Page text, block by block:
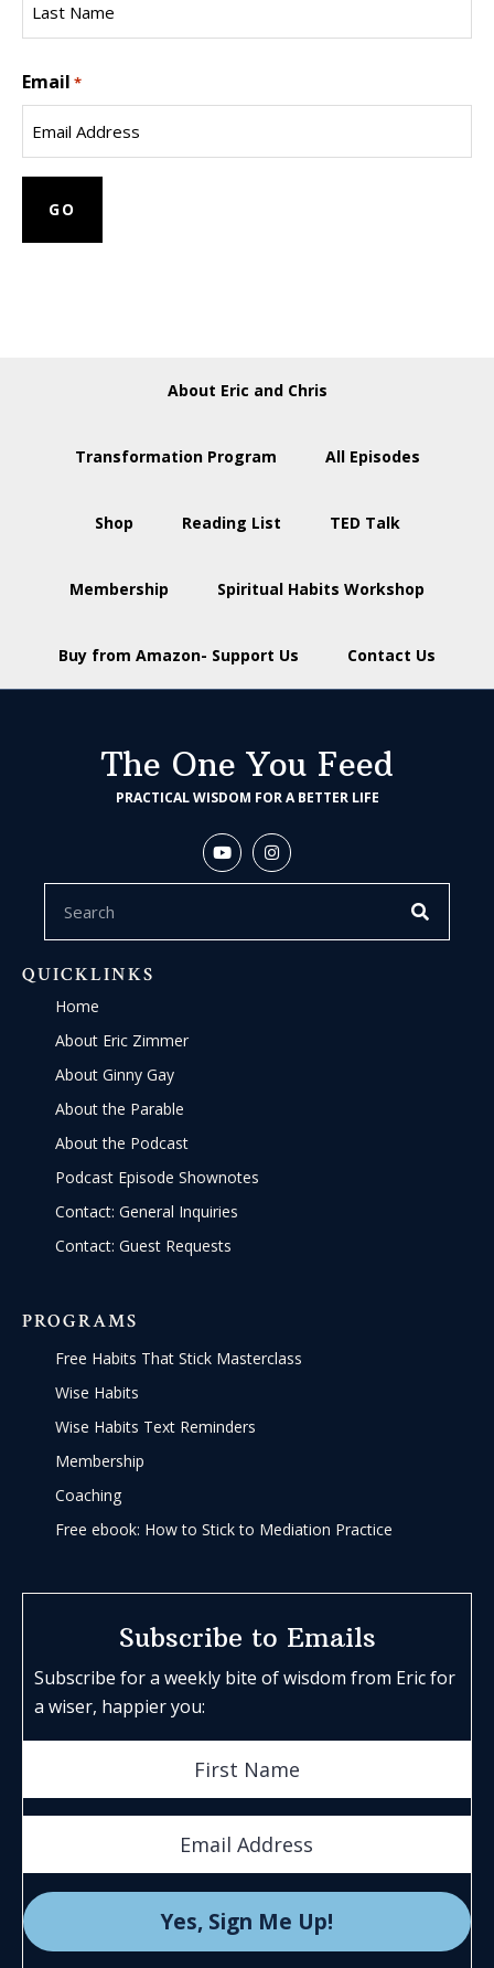
Name
Name
Email *
About Eric and Chris
Transformation Program All Episodes
Shop Reading List TED Talk
Membership Spiritual Habits Workshop
Buy from Amazon- Support Us Contact Us
The One You Feed
PRACTICAL WISDOM FOR A BETTER LIFE
QUICKLINKS
Home
About Eric Zimmer
About Ginny Gay
About the Parable
About the Podcast
Podcast Episode Shownotes
Contact: General Inquiries
Contact: Guest Requests
PROGRAMS
Free Habits That Stick Masterclass
Wise Habits
Wise Habits Text Reminders
Membership
Coaching
Free ebook: How to Stick to Mediation Practice
Subscribe to Emails
Subscribe for a weekly bite of wisdom from Eric for
a wiser, happier you: